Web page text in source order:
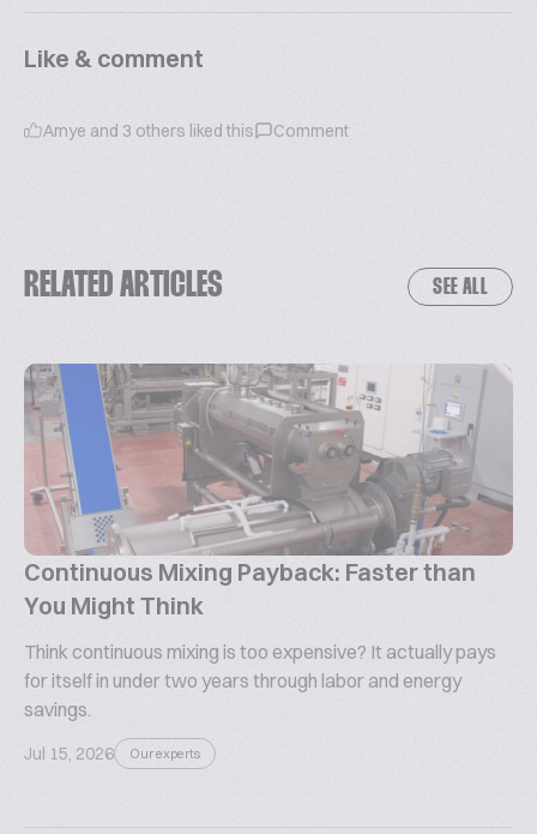
Like & comment
Amye and 3 others liked this Comment
RELATED ARTICLES SEE ALL
Continuous Mixing Payback: Faster than
You Might Think
Think continuous mixing is too expensive? It actually pays
for itself in under two years through labor and energy
savings.
Jul 15, 2026 Our experts